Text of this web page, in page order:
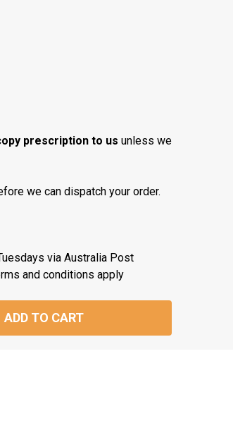
prescription to us unless we
we can dispatch your order.
via Australia Post
and conditions apply
ADD TO CART